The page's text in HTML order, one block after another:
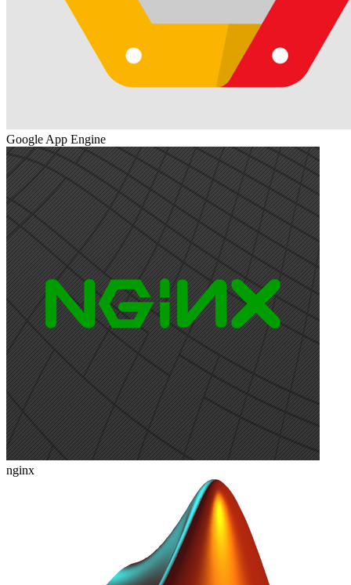
Google App Engine
nginx